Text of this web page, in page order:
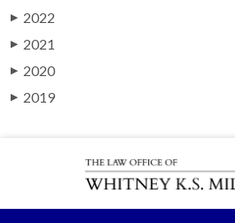
▶ 2022
▶ 2021
▶ 2020
▶ 2019